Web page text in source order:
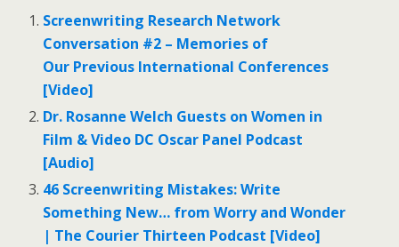
Screenwriting Research Network
Conversation #2 – Memories of
Our Previous International Conferences
[Video]
Dr. Rosanne Welch Guests on Women in
Film & Video DC Oscar Panel Podcast
[Audio]
46 Screenwriting Mistakes: Write
Something New… from Worry and Wonder
| The Courier Thirteen Podcast [Video]